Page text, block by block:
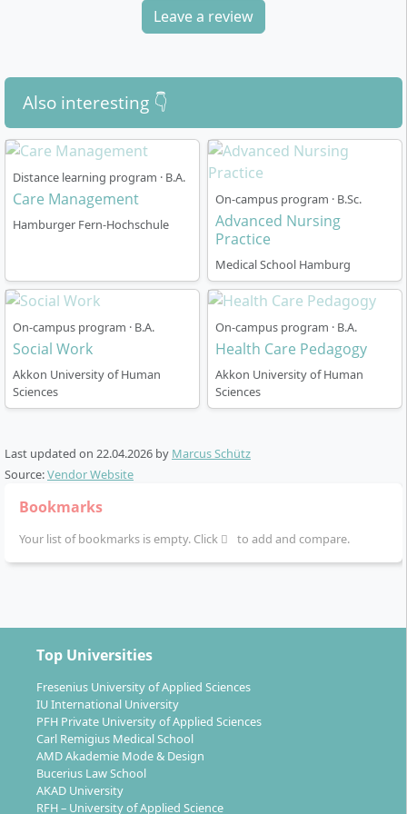
chosen care areas and the ability to take on complex
nursing tasks in clinical everyday life.
How is the course structure organised in the
part-time model?
The Advanced Clinical Nursing course is designed for
six semesters and is offered alongside employment in
a classroom format. The study model enables you to
continue working in nursing and to integrate what you
have learned directly into your everyday work. The
teaching sessions take place in fixed attendance
phases combined with self-study periods. This creates
an optimal mix of collective in-depth study and
individual consolidation.
semesters you develop the fundamental nursing
science and methodological competences. From the
third semester onwards, you deepen your knowledge
specific internships. The course concludes with the
Bachelor thesis, in which you scientifically process
What professional perspectives does the
Bachelor Advanced Clinical Nursing open up?
With the degree, you can take on advanced nursing
tasks in inpatient and outpatient care facilities. Typical
Leave a review
Also interesting 👇
Distance learning program · B.A.
Care Management
Hamburger Fern-Hochschule
On-campus program · B.Sc.
Advanced Nursing
Practice
Medical School Hamburg
On-campus program · B.A.
Social Work
Akkon University of Human
Sciences
On-campus program · B.A.
Health Care Pedagogy
Akkon University of Human
Sciences
Last updated on 22.04.2026 by Marcus Schütz
Source:Vendor Website
Bookmarks
Your list of bookmarks is empty. Click to add and compare.
Top Universities
Fresenius University of Applied Sciences
IU International University
PFH Private University of Applied Sciences
Carl Remigius Medical School
AMD Akademie Mode & Design
Bucerius Law School
AKAD University
RFH – University of Applied Science